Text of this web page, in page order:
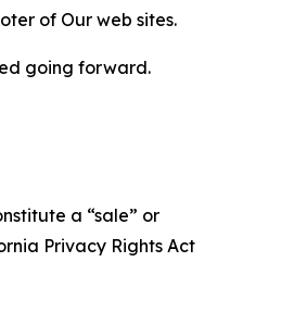
of Our web sites.
going forward.
a “sale” or
Privacy Rights Act